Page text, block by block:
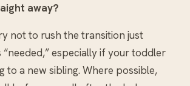
away?
not to rush the transition just
“needed,” especially if your toddler
to a new sibling. Where possible,